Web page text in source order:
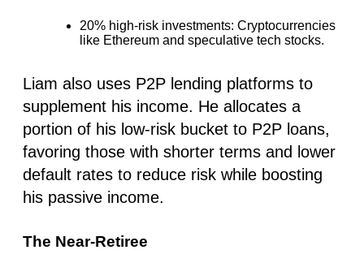
20% high-risk investments: Cryptocurrencies
like Ethereum and speculative tech stocks.
Liam also uses P2P lending platforms to
supplement his income. He allocates a
portion of his low-risk bucket to P2P loans,
favoring those with shorter terms and lower
default rates to reduce risk while boosting
his passive income.
The Near-Retiree